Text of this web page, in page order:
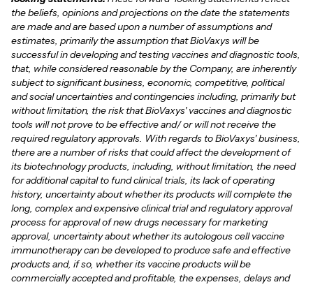
the beliefs, opinions and projections on the date the statements
are made and are based upon a number of assumptions and
estimates, primarily the assumption that BioVaxys will be
successful in developing and testing vaccines and diagnostic tools,
that, while considered reasonable by the Company, are inherently
subject to significant business, economic, competitive, political
and social uncertainties and contingencies including, primarily but
without limitation, the risk that BioVaxys' vaccines and diagnostic
tools will not prove to be effective and/ or will not receive the
required regulatory approvals. With regards to BioVaxys' business,
there are a number of risks that could affect the development of
its biotechnology products, including, without limitation, the need
for additional capital to fund clinical trials, its lack of operating
history, uncertainty about whether its products will complete the
long, complex and expensive clinical trial and regulatory approval
process for approval of new drugs necessary for marketing
approval, uncertainty about whether its autologous cell vaccine
immunotherapy can be developed to produce safe and effective
products and, if so, whether its vaccine products will be
commercially accepted and profitable, the expenses, delays and